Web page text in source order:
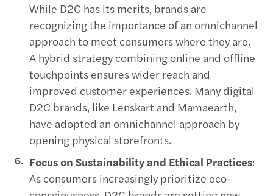
While D2C has its merits, brands are
recognizing the importance of an omnichannel
approach to meet consumers where they are.
A hybrid strategy combining online and offline
touchpoints ensures wider reach and
improved customer experiences. Many digital
D2C brands, like Lenskart and Mamaearth,
have adopted an omnichannel approach by
opening physical storefronts.
Focus on Sustainability and Ethical Practices:
As consumers increasingly prioritize eco-